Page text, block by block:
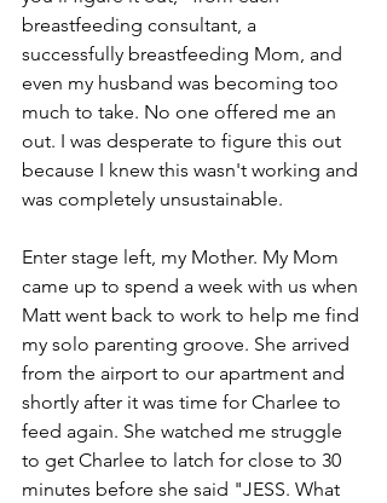
breastfeeding consultant, a
successfully breastfeeding Mom, and
even my husband was becoming too
much to take. No one offered me an
out. I was desperate to figure this out
because I knew this wasn't working and
was completely unsustainable.
Enter stage left, my Mother. My Mom
came up to spend a week with us when
Matt went back to work to help me find
my solo parenting groove. She arrived
from the airport to our apartment and
shortly after it was time for Charlee to
feed again. She watched me struggle
to get Charlee to latch for close to 30
minutes before she said "JESS. What